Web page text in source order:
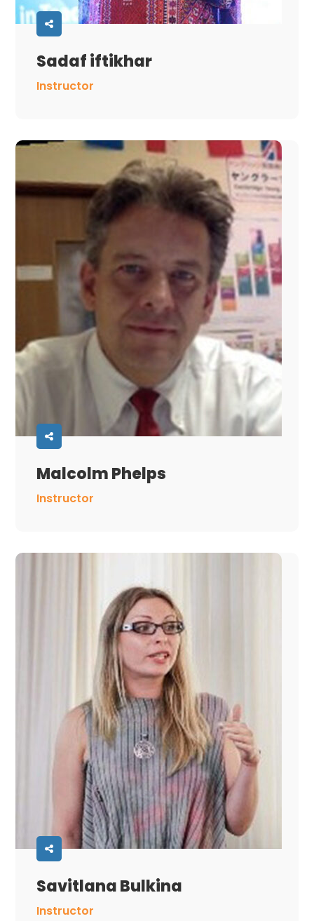
Sadaf iftikhar
Instructor
Malcolm Phelps
Instructor
Savitlana Bulkina
Instructor